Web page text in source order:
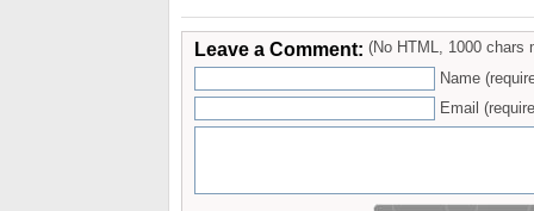
Leave a Comment: (No HTML, 1000 chars
Name
Email